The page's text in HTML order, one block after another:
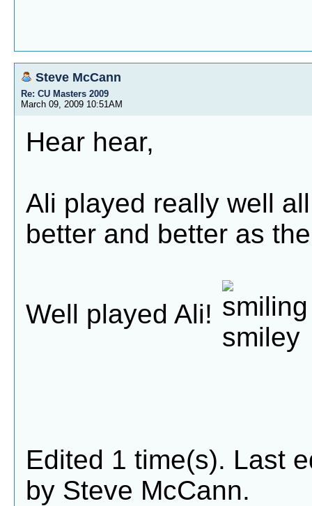
Steve McCann
Re: CU Masters 2009
March 09, 2009 10:51AM
Hear hear,
Ali played really well
better and better as
Well played Ali!
Edited 1 time(s). Last
by Steve McCann.